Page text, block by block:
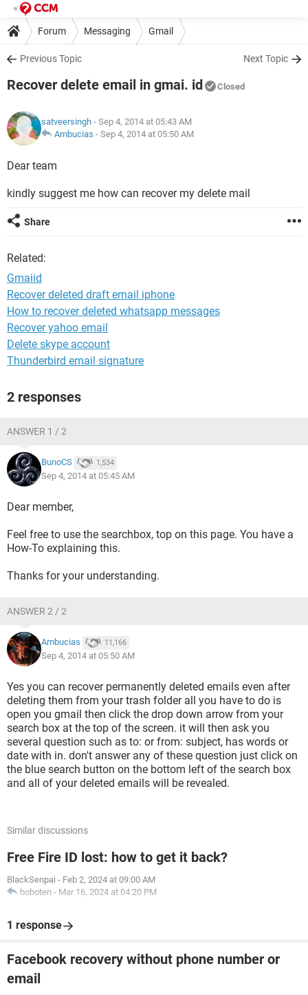
Forum Messaging Gmail
Previous Topic Next Topic
Recover delete email in gmai. id Closed
satveersingh - Sep 4, 2014 at 05:43 AM
Ambucias - Sep 4, 2014 at 05:50 AM
Dear team
kindly suggest me how can recover my delete mail
Share
Related:
Gmaiid
Recover deleted draft email iphone
How to recover deleted whatsapp messages
Recover yahoo email
Delete skype account
Thunderbird email signature
2 responses
ANSWER 1 / 2
BunoCS 1,534
Sep 4, 2014 at 05:45 AM
Dear member,
Feel free to use the searchbox, top on this page. You have a
How-To explaining this.
Thanks for your understanding.
ANSWER 2 / 2
Ambucias 11,166
Sep 4, 2014 at 05:50 AM
Yes you can recover permanently deleted emails even after
deleting them from your trash folder all you have to do is
open you gmail then click the drop down arrow from your
search box at the top of the screen. it will then ask you
several question such as to: or from: subject, has words or
date with in. don't answer any of these question just click on
the blue search button on the bottom left of the search box
and all of your deleted emails will be revealed.
Similar discussions
Free Fire ID lost: how to get it back?
BlackSenpai - Feb 2, 2024 at 09:00 AM
boboten - Mar 16, 2024 at 04:20 PM
1 response
Facebook recovery without phone number or
email